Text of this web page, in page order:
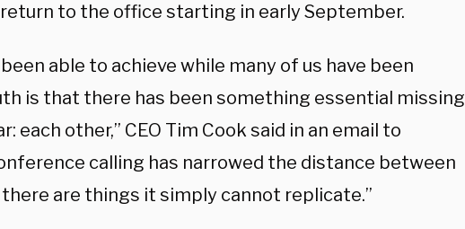
to the office starting in early September.
been able to achieve while many of us have been
is that there has been something essential missing
each other,” CEO Tim Cook said in an email to
calling has narrowed the distance between
there are things it simply cannot replicate.”